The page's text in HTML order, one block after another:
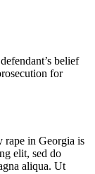
belief
for
rape in Georgia is
elit, sed do
aliqua. Ut